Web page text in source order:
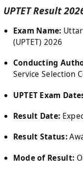
UPTET Result
Exam Name:
(UPTET) 2026
Conducting
Service Selection
UPTET Exam
Result Date:
Result Status:
Mode of Result: